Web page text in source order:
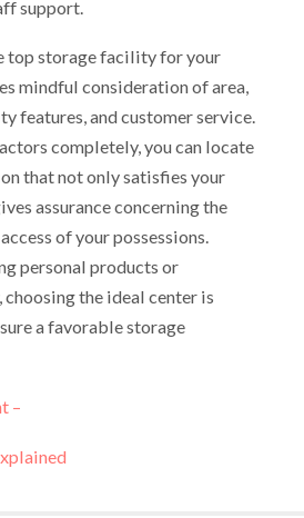
support.
top storage facility for your
mindful consideration of area,
features, and customer service.
completely, you can locate
that not only satisfies your
assurance concerning the
of your possessions.
personal products or
the ideal center is
a favorable storage
–